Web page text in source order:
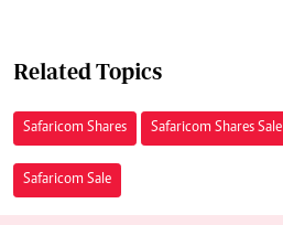
Related Topics
Safaricom Shares Safaricom Shares Sale
Safaricom Sale